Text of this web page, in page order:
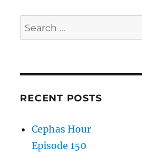
Search
for:
RECENT POSTS
Cephas Hour
Episode 150